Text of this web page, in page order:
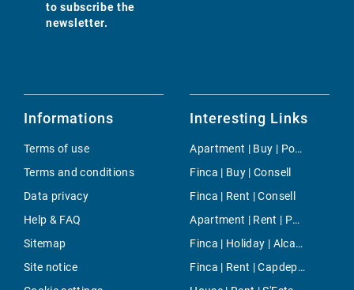
to subscribe the
newsletter.
Informations
Terms of use
Terms and conditions
Data privacy
Help & FAQ
Sitemap
Site notice
Interesting Links
Apartment | Buy | Portixol
Finca | Buy | Consell
Finca | Rent | Consell
Apartment | Rent | Palma
Finca | Holiday | Alcanada
Finca | Rent | Capdepera